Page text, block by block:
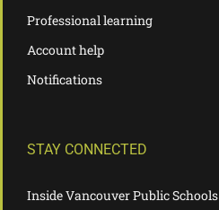
Professional learning
Account help
Notifications
STAY CONNECTED
Inside Vancouver Public Schools